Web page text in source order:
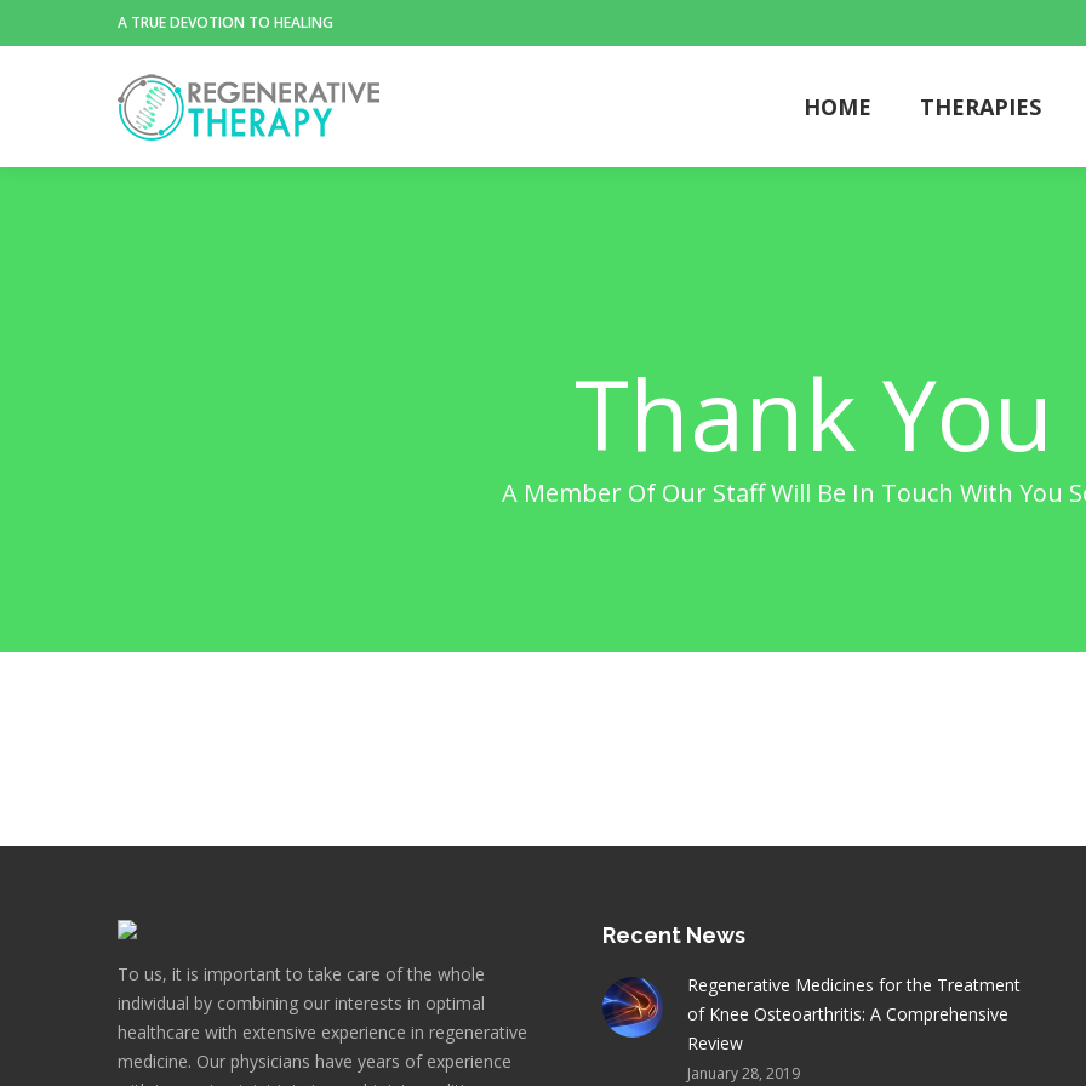
A TRUE DEVOTION TO HEALING
HOME THERAPIES
Thank You
A Member Of Our Staff Will Be In Touch With You
To us, it is important to take care of the whole
individual by combining our interests in optimal
healthcare with extensive experience in regenerative
medicine. Our physicians have years of experience
Recent News
Regenerative Medicines for the Treatment
of Knee Osteoarthritis: A Comprehensive
Review
January 28, 2019